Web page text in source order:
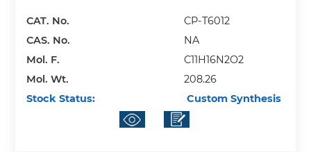
CAT. No.
CP-T6012
CAS. No.
NA
Mol. F.
C11H16N2O2
Mol. Wt.
208.26
Stock Status:
Custom Synthesis